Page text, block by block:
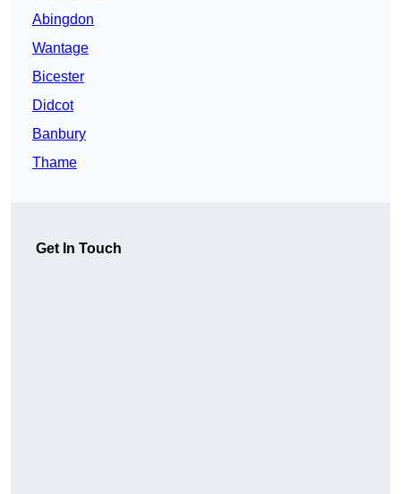
Abingdon
Wantage
Bicester
Didcot
Banbury
Thame
Get In Touch